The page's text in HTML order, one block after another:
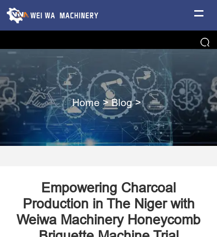
Home >Blog>
Empowering Charcoal
Production in The Niger with
Weiwa Machinery Honeycomb